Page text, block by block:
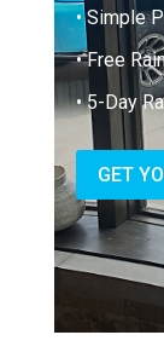
• Simple
• Free
• 5-Day
GET